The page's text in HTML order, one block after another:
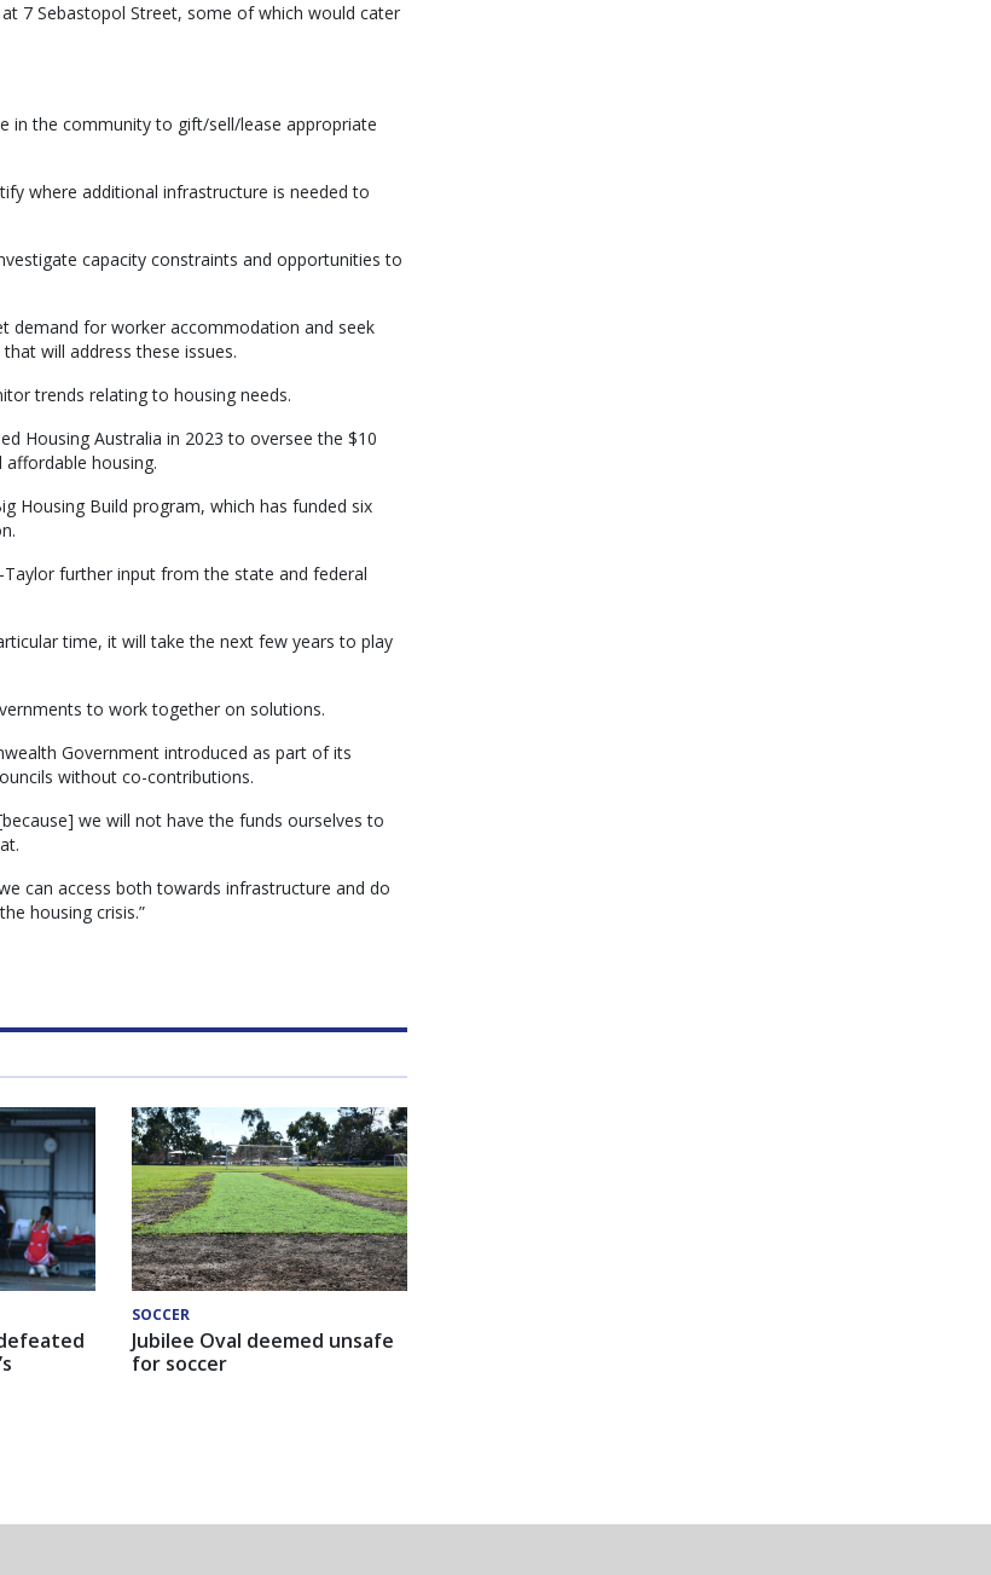
7 Sebastopol Street, some of which would cater
in the community to gift/sell/lease appropriate
where additional infrastructure is needed to
capacity constraints and opportunities to
demand for worker accommodation and seek
will address these issues.
trends relating to housing needs.
Housing Australia in 2023 to oversee the $10
housing.
Housing Build program, which has funded six
further input from the state and federal
time, it will take the next few years to play
to work together on solutions.
Government introduced as part of its
without co-contributions.
we will not have the funds ourselves to
can access both towards infrastructure and do
housing crisis.”
SOCCER
Jubilee Oval deemed unsafe
for soccer